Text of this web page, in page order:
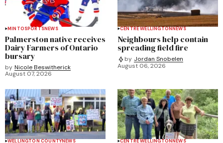
MINTOSPORTSNEWS
Palmerston native receives
Dairy Farmers of Ontario
bursary
by Nicole Beswitherick
August 07, 2026
CENTRE WELLINGTONNEWS
Neighbours help contain
spreading field fire
by Jordan Snobelen
August 06, 2026
WELLINGTON COUNTYNEWS CENTRE WELLINGTONNEWS